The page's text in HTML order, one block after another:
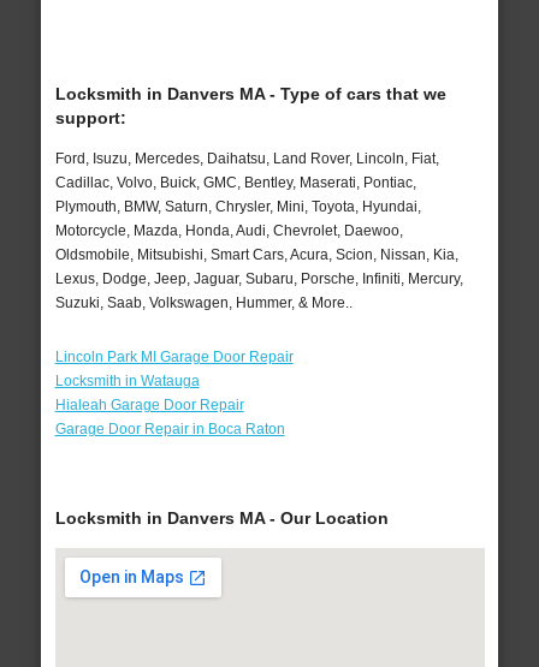
Locksmith in Danvers MA - Type of cars that we
support:
Ford, Isuzu, Mercedes, Daihatsu, Land Rover, Lincoln, Fiat,
Cadillac, Volvo, Buick, GMC, Bentley, Maserati, Pontiac,
Plymouth, BMW, Saturn, Chrysler, Mini, Toyota, Hyundai,
Motorcycle, Mazda, Honda, Audi, Chevrolet, Daewoo,
Oldsmobile, Mitsubishi, Smart Cars, Acura, Scion, Nissan, Kia,
Lexus, Dodge, Jeep, Jaguar, Subaru, Porsche, Infiniti, Mercury,
Suzuki, Saab, Volkswagen, Hummer, & More..
Lincoln Park MI Garage Door Repair
Locksmith in Watauga
Hialeah Garage Door Repair
Garage Door Repair in Boca Raton
Locksmith in Danvers MA - Our Location